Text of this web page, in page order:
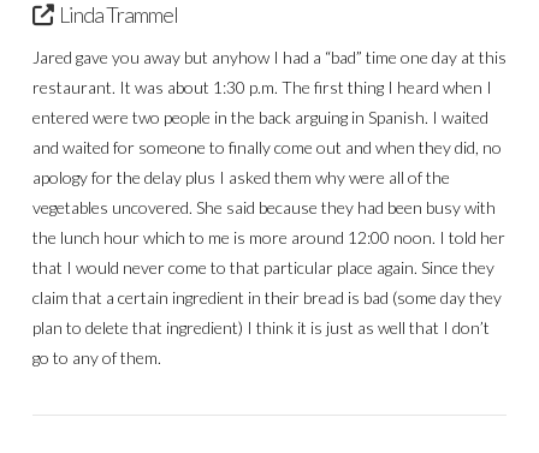
Linda Trammel
Jared gave you away but anyhow I had a “bad” time one day at this
restaurant. It was about 1:30 p.m. The first thing I heard when I
entered were two people in the back arguing in Spanish. I waited
and waited for someone to finally come out and when they did, no
apology for the delay plus I asked them why were all of the
vegetables uncovered. She said because they had been busy with
the lunch hour which to me is more around 12:00 noon. I told her
that I would never come to that particular place again. Since they
claim that a certain ingredient in their bread is bad (some day they
plan to delete that ingredient) I think it is just as well that I don’t
go to any of them.